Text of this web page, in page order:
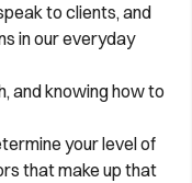
to clients, and
in our everyday
and knowing how to
your level of
that make up that